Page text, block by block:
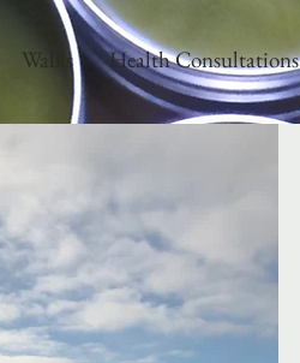
Walks Health Consultations